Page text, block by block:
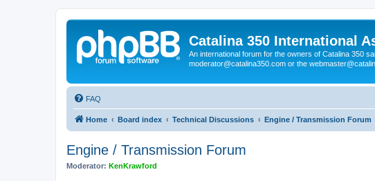
Catalina 350 International
An international forum for the owners of Catalina 350
moderator@catalina350.com or the
FAQ
Home Board index Technical Discussions Engine / Transmission Forum
Engine / Transmission Forum
Moderator: KenKrawford